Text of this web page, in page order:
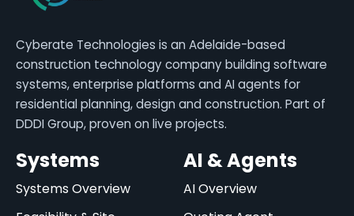
Cyberate Technologies is an Adelaide-based
construction technology company building software
systems, enterprise platforms and AI agents for
residential planning, design and construction. Part of
DDDI Group, proven on live projects.
Systems
Systems Overview
AI & Agents
AI Overview